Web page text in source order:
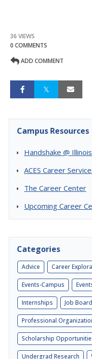
36 VIEWS
0 COMMENTS
ADD COMMENT
Campus Resources
Handshake @ Illinois
ACES Career
The Career Center
Upcoming Career
Categories
Advice Career
Events-Campus
Internships Job Board
Professional
Scholarship
Undergrad Research